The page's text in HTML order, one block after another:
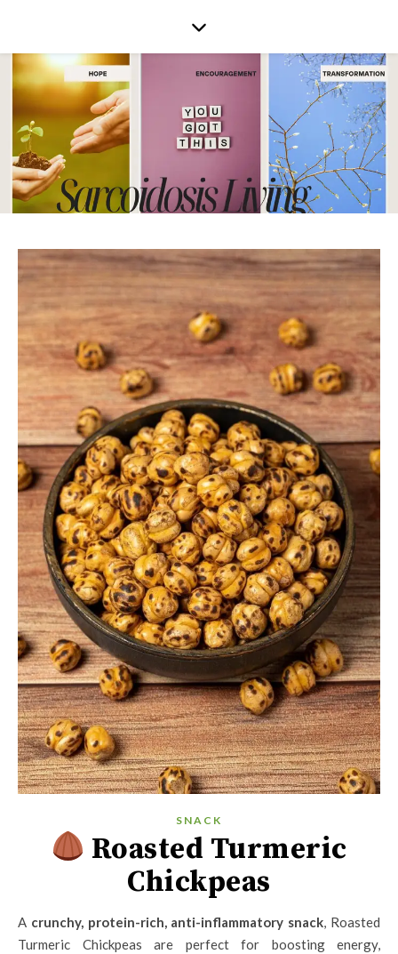
SNACK
Roasted Turmeric
Chickpeas
crunchy, protein-rich, anti-inflammatory snack, Roasted
Turmeric Chickpeas are perfect for boosting energy,